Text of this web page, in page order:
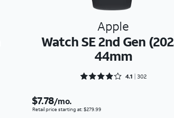
Apple
Watch SE 2nd Gen
44mm
Rated 4.1126 out of 5
4.1 302
$7.78/mo.
Retail price starting at: $279.99